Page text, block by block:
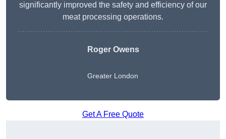
significantly improved the safety and efficiency of our
meat processing operations.
Roger Owens
Greater London
Get A Free Quote